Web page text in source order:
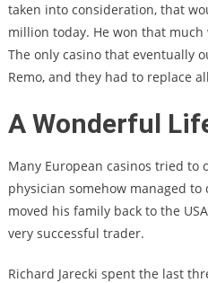
taken into consideration, that
million today. He won that
The only casino that eventually
Remo, and they had to replace
A Wonderful
Many European casinos tried to
physician somehow managed
moved his family back to the
very successful trader.
Richard Jarecki spent the last